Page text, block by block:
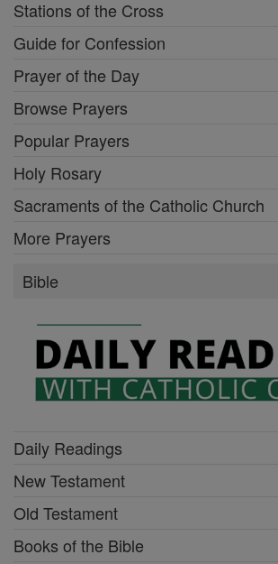
Stations of the Cross
Guide for Confession
Prayer of the Day
Browse Prayers
Popular Prayers
Holy Rosary
Sacraments of the Catholic Church
More Prayers
Bible
Daily Readings
New Testament
Old Testament
Books of the Bible